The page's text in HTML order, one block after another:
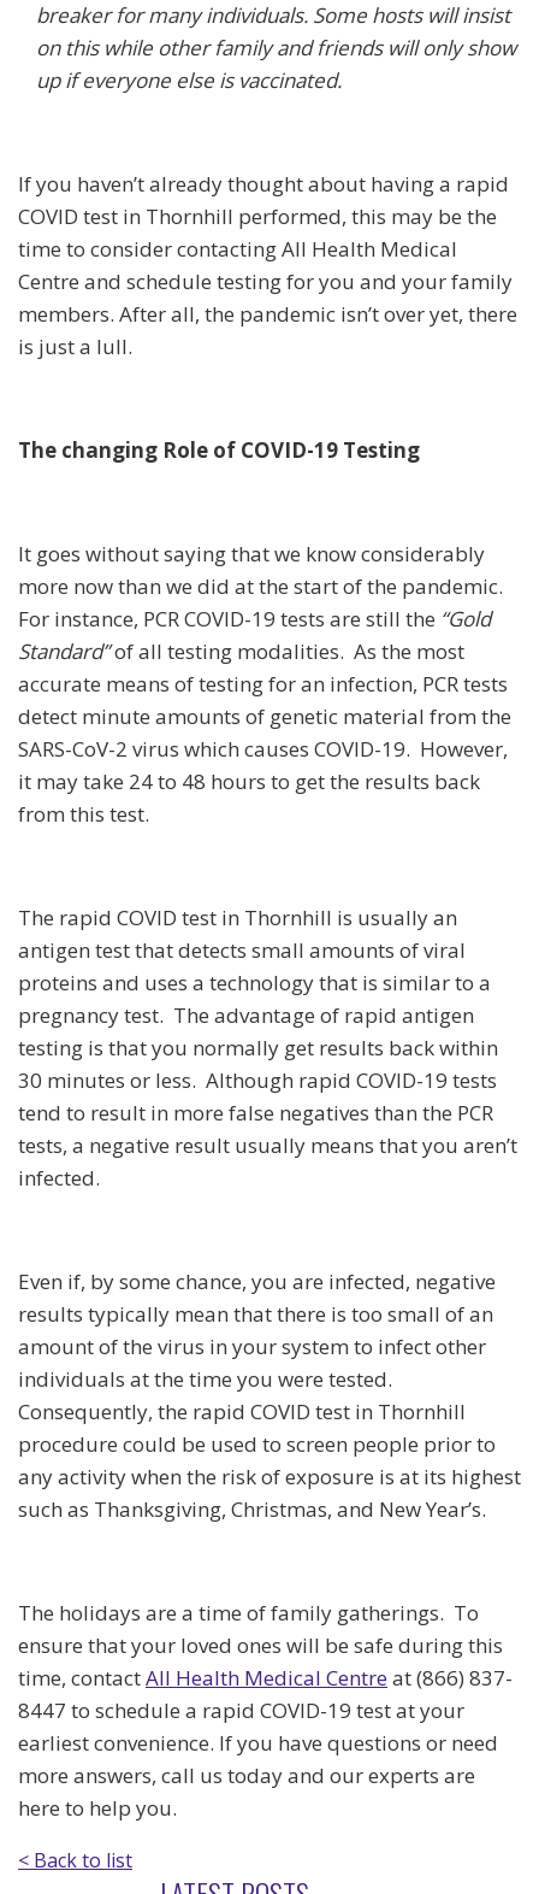
breaker for many individuals. Some hosts will insist
on this while other family and friends will only show
up if everyone else is vaccinated.
If you haven’t already thought about having a rapid
COVID test in Thornhill performed, this may be the
time to consider contacting All Health Medical
Centre and schedule testing for you and your family
members. After all, the pandemic isn’t over yet, there
is just a lull.
The changing Role of COVID-19 Testing
It goes without saying that we know considerably
more now than we did at the start of the pandemic.
For instance, PCR COVID-19 tests are still the “Gold
Standard”of all testing modalities. As the most
accurate means of testing for an infection, PCR tests
detect minute amounts of genetic material from the
SARS-CoV-2 virus which causes COVID-19. However,
it may take 24 to 48 hours to get the results back
from this test.
The rapid COVID test in Thornhill is usually an
antigen test that detects small amounts of viral
proteins and uses a technology that is similar to a
pregnancy test. The advantage of rapid antigen
testing is that you normally get results back within
30 minutes or less. Although rapid COVID-19 tests
tend to result in more false negatives than the PCR
tests, a negative result usually means that you aren’t
infected.
Even if, by some chance, you are infected, negative
results typically mean that there is too small of an
amount of the virus in your system to infect other
individuals at the time you were tested.
Consequently, the rapid COVID test in Thornhill
procedure could be used to screen people prior to
any activity when the risk of exposure is at its highest
such as Thanksgiving, Christmas, and New Year’s.
The holidays are a time of family gatherings. To
ensure that your loved ones will be safe during this
time, contactAll Health Medical Centre at (866) 837-
8447 to schedule a rapid COVID-19 test at your
earliest convenience. If you have questions or need
more answers, call us today and our experts are
here to help you.
< Back to list